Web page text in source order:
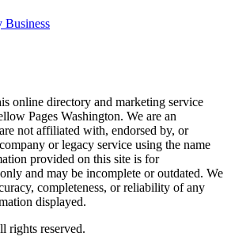
Business
online directory and marketing service
Pages Washington. We are an
not affiliated with, endorsed by, or
or legacy service using the name
provided on this site is for
and may be incomplete or outdated. We
completeness, or reliability of any
displayed.
reserved.